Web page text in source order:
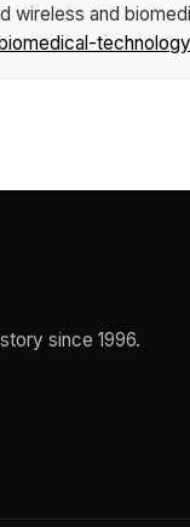
wireless and
since 1996.